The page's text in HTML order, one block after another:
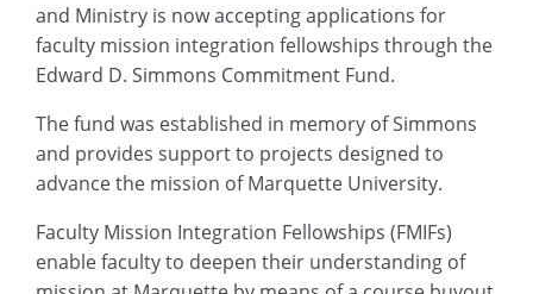
and Ministry is now accepting applications for
faculty mission integration fellowships through the
Edward D. Simmons Commitment Fund.
The fund was established in memory of Simmons
and provides support to projects designed to
advance the mission of Marquette University.
Faculty Mission Integration Fellowships (FMIFs)
enable faculty to deepen their understanding of